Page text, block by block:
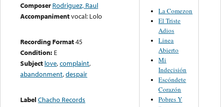
Composer Rodriguez, Raul
Accompanimentvocal: Lolo
Recording Format45
Condition: E
Subject love,complaint,
abandonment,despair
Label Chacho Records
La Comezon
El Triste
Adios
Linea
Abierto
Mi
Indecisión
Escóndete
Corazón
Pobres Y